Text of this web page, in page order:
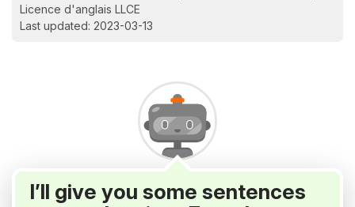
Licence d'anglais LLCE
Last updated: 2023-03-13
I’ll give you some sentences